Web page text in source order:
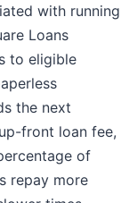
with running
Loans
to eligible
the next
front loan fee,
of
repay more